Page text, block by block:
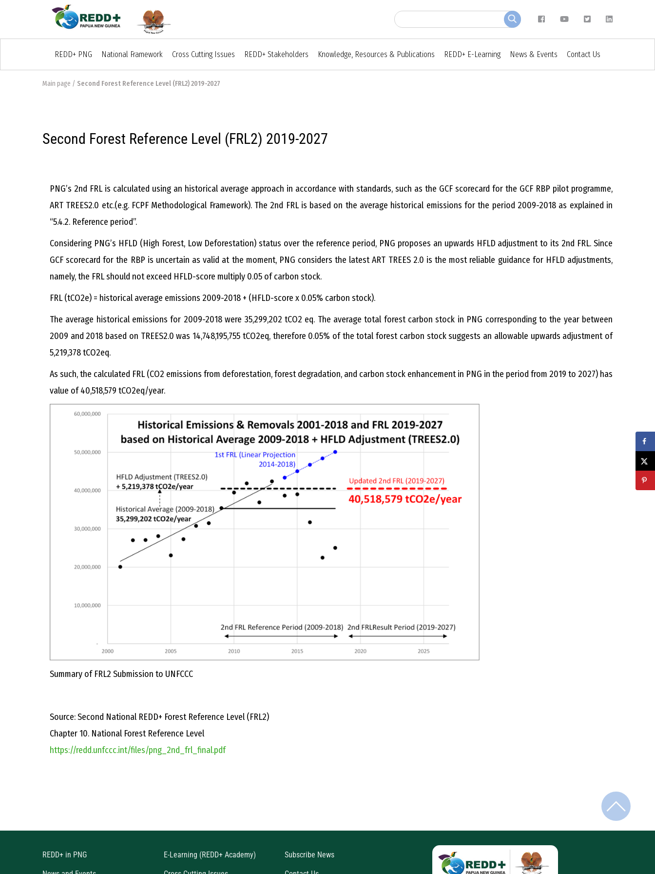
REDD+ PNG National Framework Cross Cutting Issues REDD+ Stakeholders Knowledge, Resources & Publications REDD+ E-Learning News & Events Contact Us
Main page / Second Forest Reference Level (FRL2) 2019-2027
Second Forest Reference Level (FRL2) 2019-2027
PNG’s 2nd FRL is calculated using an historical average approach in accordance with standards, such as the GCF scorecard for the GCF RBP pilot programme,
ART TREES2.0 etc.(e.g. FCPF Methodological Framework). The 2nd FRL is based on the average historical emissions for the period 2009-2018 as explained in
“5.4.2. Reference period”.
Considering PNG’s HFLD (High Forest, Low Deforestation) status over the reference period, PNG proposes an upwards HFLD adjustment to its 2nd FRL. Since
GCF scorecard for the RBP is uncertain as valid at the moment, PNG considers the latest ART TREES 2.0 is the most reliable guidance for HFLD adjustments,
namely, the FRL should not exceed HFLD-score multiply 0.05 of carbon stock.
FRL (tCO2e) = historical average emissions 2009-2018 + (HFLD-score x 0.05% carbon stock).
The average historical emissions for 2009-2018 were 35,299,202 tCO2 eq. The average total forest carbon stock in PNG corresponding to the year between
2009 and 2018 based on TREES2.0 was 14,748,195,755 tCO2eq, therefore 0.05% of the total forest carbon stock suggests an allowable upwards adjustment of
5,219,378 tCO2eq.
As such, the calculated FRL (CO2 emissions from deforestation, forest degradation, and carbon stock enhancement in PNG in the period from 2019 to 2027) has
value of 40,518,579 tCO2eq/year.
Summary of FRL2 Submission to UNFCCC
Source: Second National REDD+ Forest Reference Level (FRL2)
Chapter 10. National Forest Reference Level
https://redd.unfccc.int/files/png_2nd_frl_final.pdf
REDD+ in PNG E-Learning (REDD+ Academy) Subscribe News